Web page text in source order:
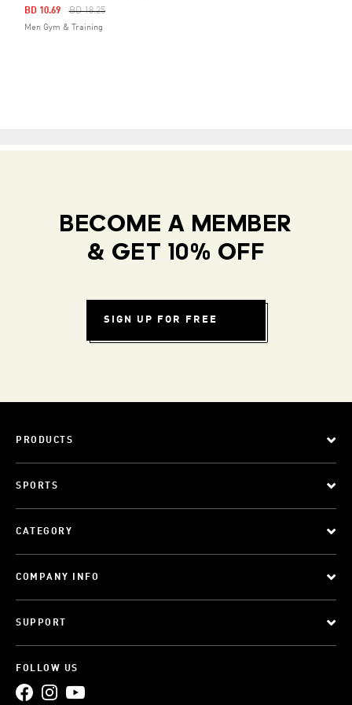
Price Reduced From
BD 18.25To
BD 10.69
Men Gym & Training
BECOME A MEMBER
& GET 10% OFF
SIGN UP FOR FREE
PRODUCTS
SPORTS
CATEGORY
COMPANY INFO
SUPPORT
FOLLOW US